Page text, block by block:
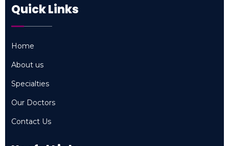
Quick Links
Home
About us
Specialties
Our Doctors
Contact Us